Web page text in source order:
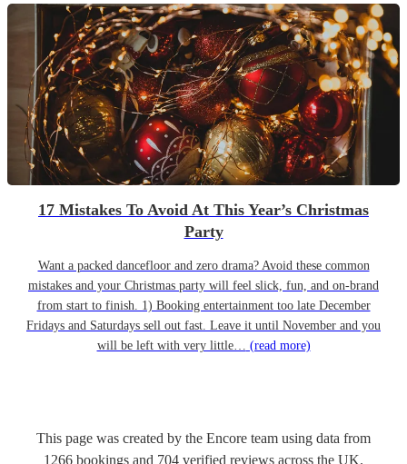
17 Mistakes To Avoid At This Year’s Christmas
Party
Want a packed dancefloor and zero drama? Avoid these common
mistakes and your Christmas party will feel slick, fun, and on-brand
from start to finish. 1) Booking entertainment too late December
Fridays and Saturdays sell out fast. Leave it until November and you
will be left with very little… (read more)
This page was created by the Encore team using data from
1266 bookings and 704 verified reviews across the UK.